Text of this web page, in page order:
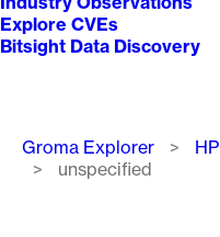
Explore CVEs
Bitsight Data Discovery
Breadcrumb
Groma Explorer HP
unspecified